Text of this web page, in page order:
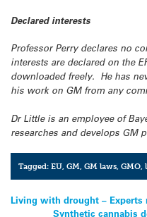
Declared interests
Professor Perry declares no
interests are declared on the
downloaded freely. He has
his work on GM from any
Dr Little is an employee of
researches and develops GM
Tagged:EU,GM,GM laws,GMO,
Post
Living with drought – Experts
Synthetic cannabis